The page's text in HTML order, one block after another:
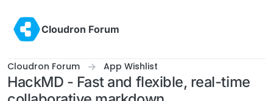
Cloudron Forum
Cloudron Forum App Wishlist
HackMD - Fast and flexible, real-time